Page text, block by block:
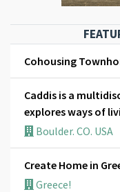
Cohousing
Caddis is a
explores ways of
Boulder. CO. USA
Create Home in
Greece!